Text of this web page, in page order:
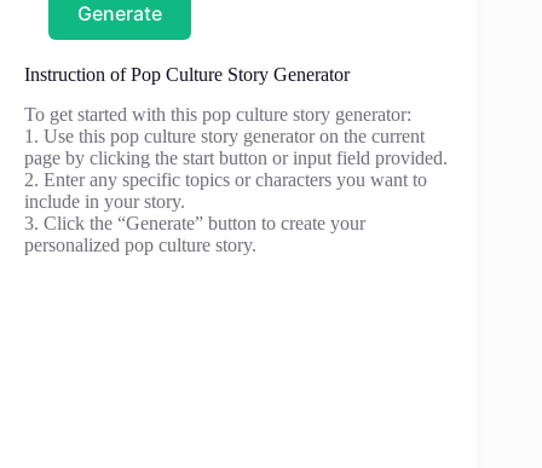
Generate
Instruction of Pop Culture Story Generator
To get started with this pop culture story generator:
1. Use this pop culture story generator on the current
page by clicking the start button or input field provided.
2. Enter any specific topics or characters you want to
include in your story.
3. Click the “Generate” button to create your
personalized pop culture story.